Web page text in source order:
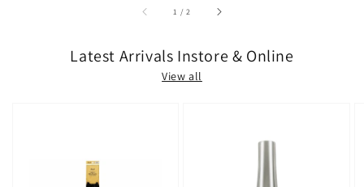
1 /of2
Latest Arrivals Instore & Online
View all